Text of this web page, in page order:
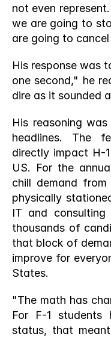
not even
we are going to
are going to
His response was
one second," he
dire as it sounded
His reasoning
headlines. The
directly impact H-
US. For the
chill demand
physically
IT and
thousands of
that block of
improve for
States.
"The math has
For F-1
status, that